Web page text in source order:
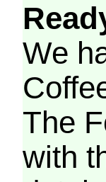
We
The
with